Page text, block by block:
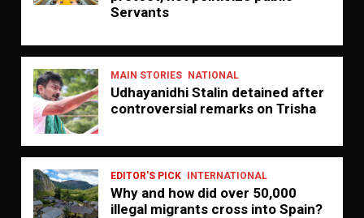
Servants
MAIN STORIES NATIONAL
Udhayanidhi Stalin detained after
controversial remarks on Trisha
EDITOR'S PICK INTERNATIONAL
Why and how did over 50,000
illegal migrants cross into Spain?